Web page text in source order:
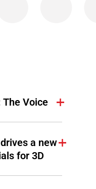
Voice
a new
for 3D